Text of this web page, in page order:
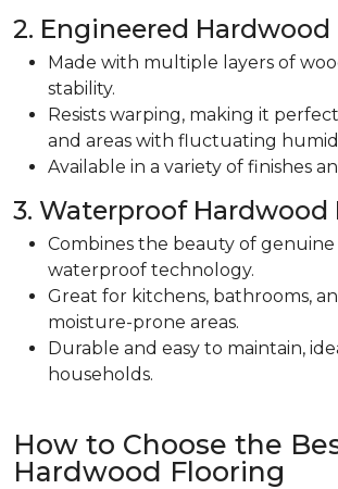
2. Engineered Hardwood
Made with multiple layers of
stability.
Resists warping, making it
and areas with fluctuating
Available in a variety of finishes
3. Waterproof Hardwood
Combines the beauty of
waterproof technology.
Great for kitchens, bathrooms,
moisture-prone areas.
Durable and easy to maintain,
households.
How to Choose the
Hardwood Flooring